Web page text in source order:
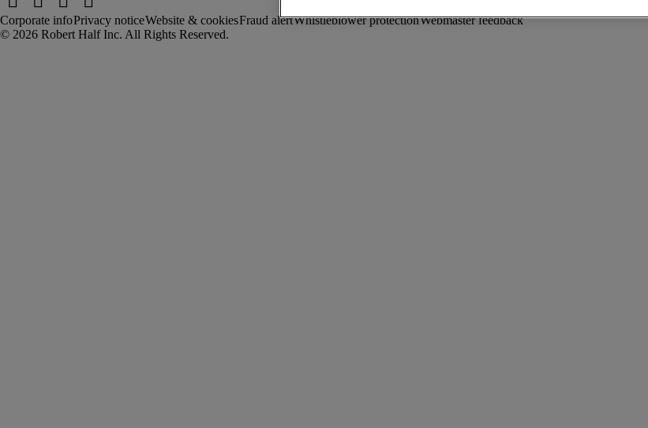
Corporate infoPrivacy noticeWebsite & cookiesFraud alertWhistleblower protectionWebmaster feedback